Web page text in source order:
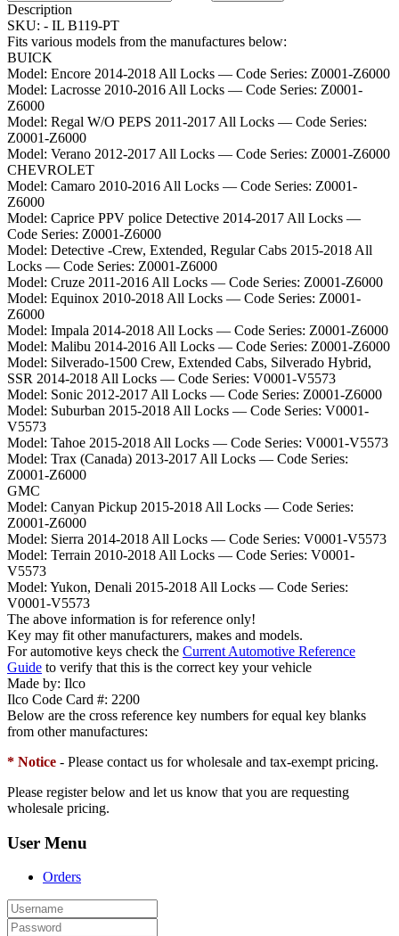
Description
SKU: - IL B119-PT
Fits various models from the manufactures below:
BUICK
Model: Encore 2014-2018 All Locks — Code Series: Z0001-Z6000
Model: Lacrosse 2010-2016 All Locks — Code Series: Z0001-
Z6000
Model: Regal W/O PEPS 2011-2017 All Locks — Code Series:
Z0001-Z6000
Model: Verano 2012-2017 All Locks — Code Series: Z0001-Z6000
CHEVROLET
Model: Camaro 2010-2016 All Locks — Code Series: Z0001-
Z6000
Model: Caprice PPV police Detective 2014-2017 All Locks —
Code Series: Z0001-Z6000
Model: Detective -Crew, Extended, Regular Cabs 2015-2018 All
Locks — Code Series: Z0001-Z6000
Model: Cruze 2011-2016 All Locks — Code Series: Z0001-Z6000
Model: Equinox 2010-2018 All Locks — Code Series: Z0001-
Z6000
Model: Impala 2014-2018 All Locks — Code Series: Z0001-Z6000
Model: Malibu 2014-2016 All Locks — Code Series: Z0001-Z6000
Model: Silverado-1500 Crew, Extended Cabs, Silverado Hybrid,
SSR 2014-2018 All Locks — Code Series: V0001-V5573
Model: Sonic 2012-2017 All Locks — Code Series: Z0001-Z6000
Model: Suburban 2015-2018 All Locks — Code Series: V0001-
V5573
Model: Tahoe 2015-2018 All Locks — Code Series: V0001-V5573
Model: Trax (Canada) 2013-2017 All Locks — Code Series:
Z0001-Z6000
GMC
Model: Canyan Pickup 2015-2018 All Locks — Code Series:
Z0001-Z6000
Model: Sierra 2014-2018 All Locks — Code Series: V0001-V5573
Model: Terrain 2010-2018 All Locks — Code Series: V0001-
V5573
Model: Yukon, Denali 2015-2018 All Locks — Code Series:
V0001-V5573
The above information is for reference only!
Key may fit other manufacturers, makes and models.
For automotive keys check the Current Automotive Reference
Guide to verify that this is the correct key your vehicle
Made by: Ilco
Ilco Code Card #: 2200
Below are the cross reference key numbers for equal key blanks
from other manufactures:
* Notice - Please contact us for wholesale and tax-exempt pricing.
Please register below and let us know that you are requesting
wholesale pricing.
User Menu
Orders